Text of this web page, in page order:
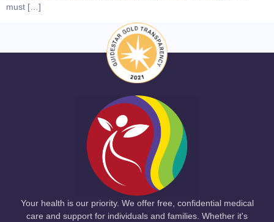
must […]
Your health is our priority. We offer free, confidential medical
care and support for individuals and families. Whether it's